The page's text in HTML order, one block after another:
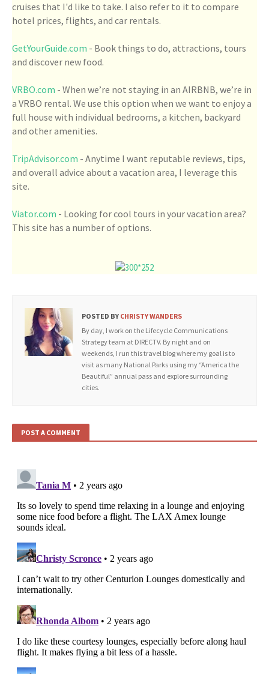
cruises that I'd like to take. I also refer to it to compare
hotel prices, flights, and car rentals.
GetYourGuide.com - Book things to do, attractions, tours
and discover new food.
VRBO.com - When we’re not staying in an AIRBNB, we’re in
a VRBO rental. We use this option when we want to enjoy a
full house with individual bedrooms, a kitchen, backyard
and other amenities.
TripAdvisor.com - Anytime I want reputable reviews, tips,
and overall advice about a vacation area, I leverage this
site.
Viator.com - Looking for cool tours in your vacation area?
This site has a number of options.
POSTED BY CHRISTY WANDERS
By day, I work on the Lifecycle Communications
Strategy team at DIRECTV. By night and on
weekends, I run this travel blog where my goal is to
visit as many National Parks using my “America the
Beautiful” annual pass and explore surrounding
cities.
POST A COMMENT